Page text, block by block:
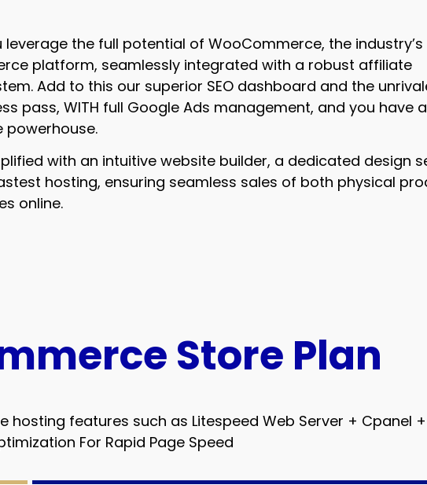
leverage the full potential of WooCommerce, the industry’s
platform, seamlessly integrated with a robust affiliate
Add to this our superior SEO dashboard and the
pass, WITH full Google Ads management, and you have a
with an intuitive website builder, a dedicated design
hosting, ensuring seamless sales of both physical
online.
Store Plan
features such as Litespeed Web Server + Cpanel +
For Rapid Page Speed